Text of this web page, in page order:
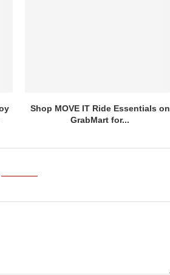
Shop MOVE IT Ride Essentials on
GrabMart for...